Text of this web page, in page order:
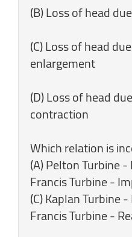
(B) Loss of head
(C) Loss of head
enlargement
(D) Loss of head
contraction
Which relation is
(A) Pelton Turbine
Francis Turbine -
(C) Kaplan Turbine
Francis Turbine -